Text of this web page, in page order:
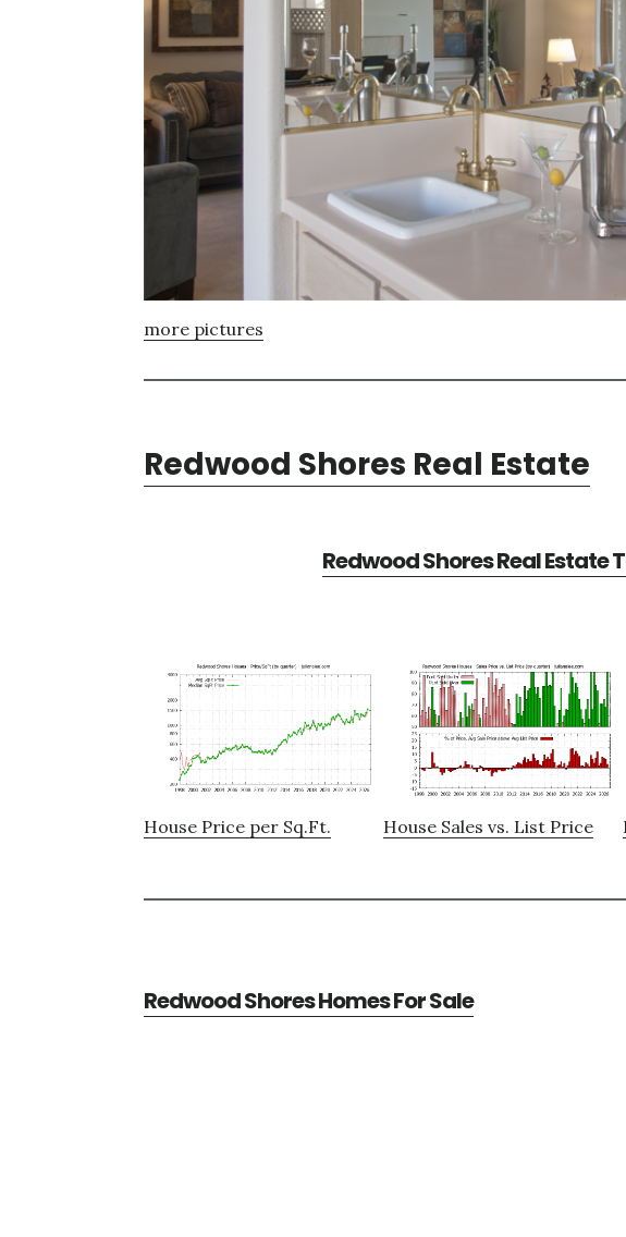
more pictures
Redwood Shores Real Estate
Redwood Shores Real Estate
House Price per Sq.Ft. House Sales vs. List Price
Redwood Shores Homes For Sale